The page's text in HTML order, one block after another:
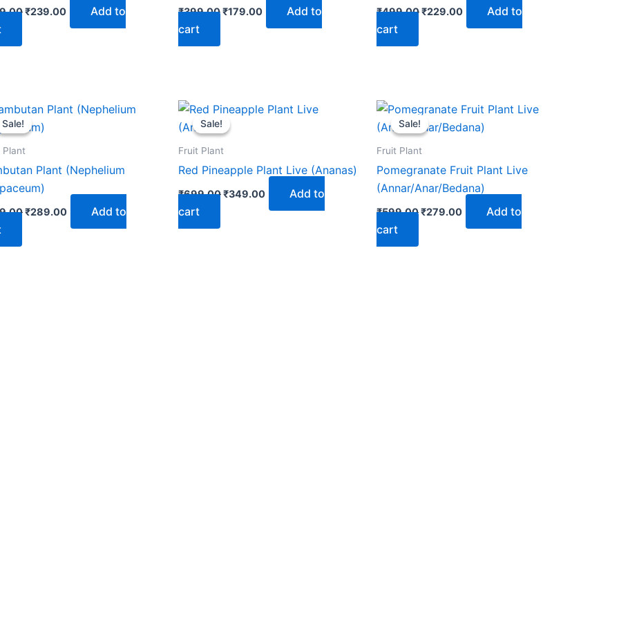
₹239.00
Add to
₹399.00₹179.00
Add to
cart
₹499.00₹229.00
Add to
cart
Sale!
Sale!
Plant
Plant (Nephelium
Original
price
was:
₹289.00
Current
price
Add to
Sale!
Sale!
Fruit Plant
Red Pineapple Plant Live (Ananas)
₹699.00
Original
price
was:
₹349.00
Current
price
Add to
cart
Sale!
Sale!
Fruit Plant
Pomegranate Fruit Plant Live
(Annar/Anar/Bedana)
₹599.00
Original
price
was:
₹279.00
Current
is:
Add to
cart